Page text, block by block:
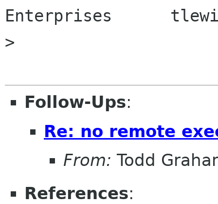
Enterprises
>
Follow-Ups:
Re: no remote
From: Todd
References: